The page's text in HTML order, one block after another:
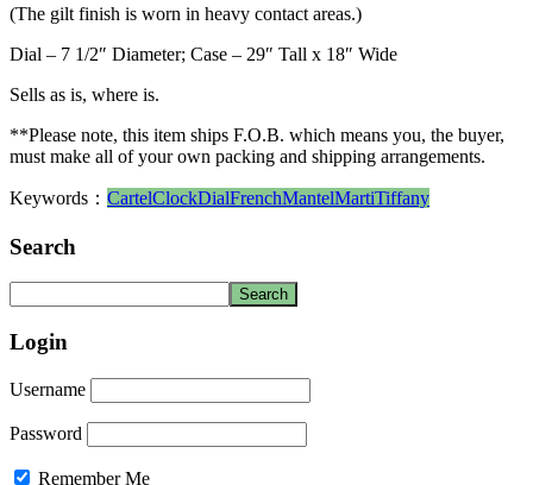
(The gilt finish is worn in heavy contact areas.)
Dial – 7 1/2″ Diameter; Case – 29″ Tall x 18″ Wide
Sells as is, where is.
**Please note, this item ships F.O.B. which means you, the buyer,
must make all of your own packing and shipping arrangements.
Keywords： CartelClockDialFrenchMantelMartiTiffany
Search
Login
Username
Password
Remember Me